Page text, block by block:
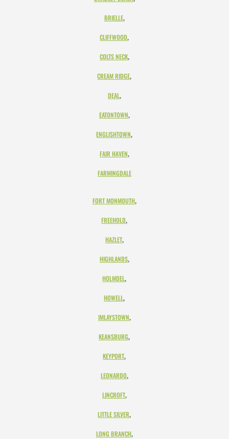
BRIELLE,
CLIFFWOOD,
COLTS NECK,
CREAM RIDGE,
DEAL,
EATONTOWN,
ENGLISHTOWN,
FAIR HAVEN,
FARMINGDALE
FORT MONMOUTH,
FREEHOLD,
HAZLET,
HIGHLANDS,
HOLMDEL,
HOWELL,
IMLAYSTOWN,
KEANSBURG,
KEYPORT,
LEONARDO,
LINCROFT,
LITTLE SILVER,
LONG BRANCH,